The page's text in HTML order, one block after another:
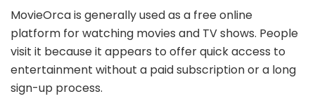
MovieOrca is generally used as a free online
platform for watching movies and TV shows. People
visit it because it appears to offer quick access to
entertainment without a paid subscription or a long
sign-up process.